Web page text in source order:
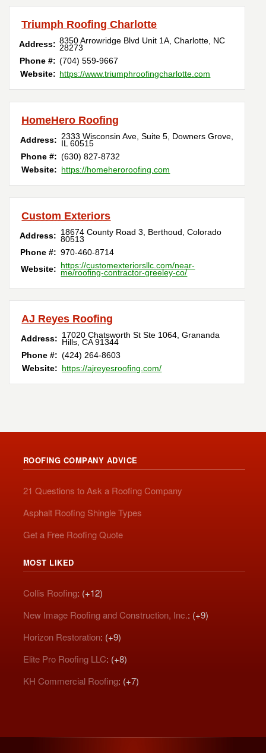
Triumph Roofing Charlotte
Address: 8350 Arrowridge Blvd Unit 1A ,Charlotte NC
28273
Phone #: (704) 559-9667
Website: https://www.triumphroofingcharlotte.com
HomeHero Roofing
Address: 2333 Wisconsin Ave, Suite 5 Downers Grove
IL 60515
Phone #: (630) 827-8732
Website: https://homeheroroofing.com
Custom Exteriors
Address: 18674 County Road 3 Berthoud ,Colorado
80513
Phone #: 970-460-8714
Website: https://customexteriorsllc.com/near-
me/roofing-contractor-greeley-co/
AJ Reyes Roofing
Address: 17020 Chatsworth St Ste 1064 ,Grananda
Hills ,CA 91344
Phone #: (424) 264-8603
Website: https://ajreyesroofing.com/
ROOFING COMPANY ADVICE
21 Questions to Ask a Roofing Company
Asphalt Roofing Shingle Types
Get a Free Roofing Quote
MOST LIKED
Collis Roofing: (+12)
New Image Roofing and Construction, Inc.: (+9)
Horizon Restoration: (+9)
Elite Pro Roofing LLC: (+8)
KH Commercial Roofing: (+7)